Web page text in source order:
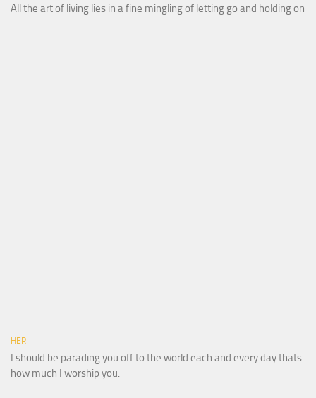
All the art of living lies in a fine mingling of letting go and holding on
HER
I should be parading you off to the world each and every day thats
how much I worship you.